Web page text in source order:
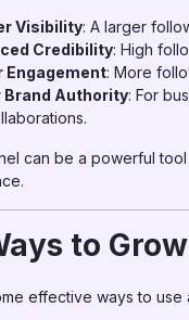
Visibility: A larger
Credibility: High
Engagement: More
Brand Authority: For
can be a powerful
to
effective ways to use